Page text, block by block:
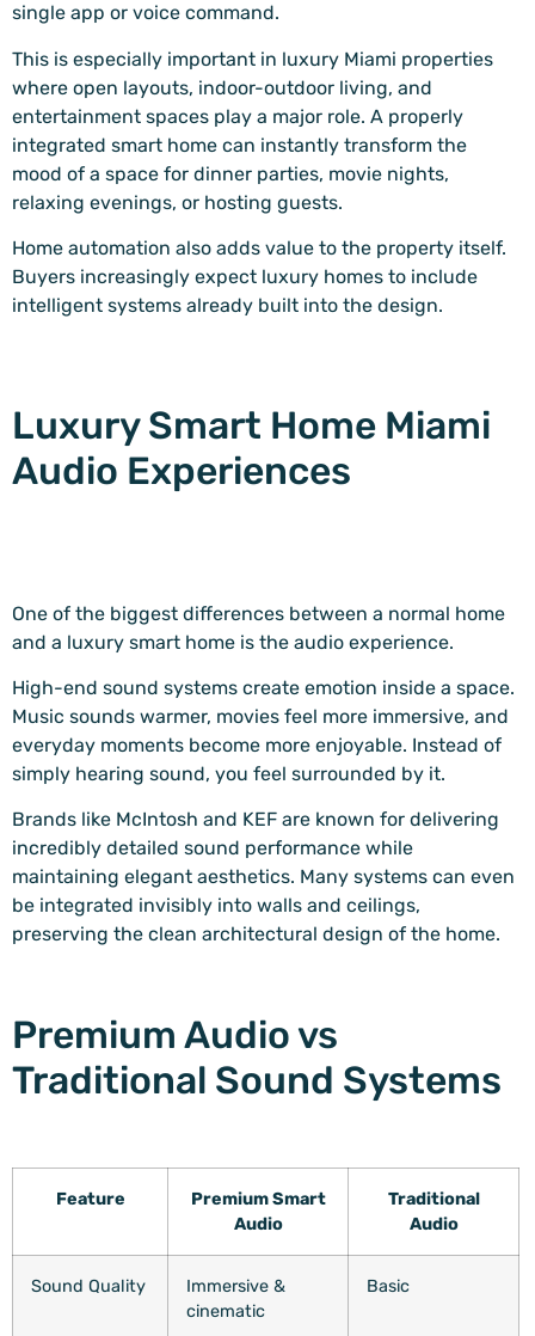
single app or voice command.
This is especially important in luxury Miami properties
where open layouts, indoor-outdoor living, and
entertainment spaces play a major role. A properly
integrated smart home can instantly transform the
mood of a space for dinner parties, movie nights,
relaxing evenings, or hosting guests.
Home automation also adds value to the property itself.
Buyers increasingly expect luxury homes to include
intelligent systems already built into the design.
Luxury Smart Home Miami
Audio Experiences
One of the biggest differences between a normal home
and a luxury smart home is the audio experience.
High-end sound systems create emotion inside a space.
Music sounds warmer, movies feel more immersive, and
everyday moments become more enjoyable. Instead of
simply hearing sound, you feel surrounded by it.
Brands like McIntosh and KEF are known for delivering
incredibly detailed sound performance while
maintaining elegant aesthetics. Many systems can even
be integrated invisibly into walls and ceilings,
preserving the clean architectural design of the home.
Premium Audio vs
Traditional Sound Systems
Feature
Premium Smart
Audio
Traditional
Audio
Sound Quality
Immersive &
cinematic
Basic